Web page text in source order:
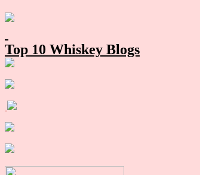
Primary
Top 10 Whiskey Blogs